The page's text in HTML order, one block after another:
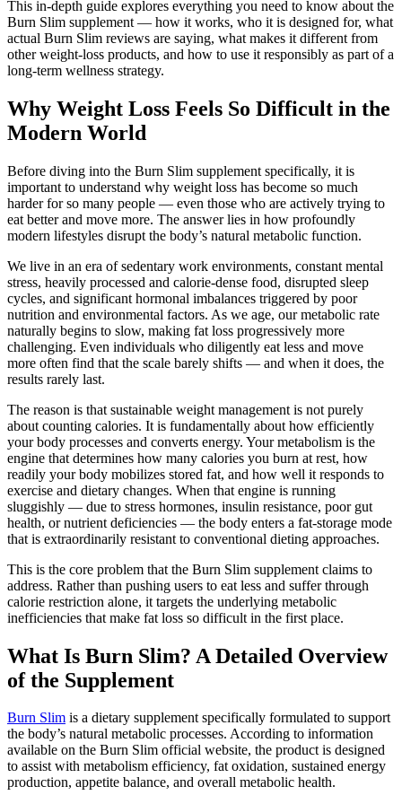
This in-depth guide explores everything you need to know about the
Burn Slim supplement — how it works, who it is designed for, what
actual Burn Slim reviews are saying, what makes it different from
other weight-loss products, and how to use it responsibly as part of a
long-term wellness strategy.
Why Weight Loss Feels So Difficult in the
Modern World
Before diving into the Burn Slim supplement specifically, it is
important to understand why weight loss has become so much
harder for so many people — even those who are actively trying to
eat better and move more. The answer lies in how profoundly
modern lifestyles disrupt the body’s natural metabolic function.
We live in an era of sedentary work environments, constant mental
stress, heavily processed and calorie-dense food, disrupted sleep
cycles, and significant hormonal imbalances triggered by poor
nutrition and environmental factors. As we age, our metabolic rate
naturally begins to slow, making fat loss progressively more
challenging. Even individuals who diligently eat less and move
more often find that the scale barely shifts — and when it does, the
results rarely last.
The reason is that sustainable weight management is not purely
about counting calories. It is fundamentally about how efficiently
your body processes and converts energy. Your metabolism is the
engine that determines how many calories you burn at rest, how
readily your body mobilizes stored fat, and how well it responds to
exercise and dietary changes. When that engine is running
sluggishly — due to stress hormones, insulin resistance, poor gut
health, or nutrient deficiencies — the body enters a fat-storage mode
that is extraordinarily resistant to conventional dieting approaches.
This is the core problem that the Burn Slim supplement claims to
address. Rather than pushing users to eat less and suffer through
calorie restriction alone, it targets the underlying metabolic
inefficiencies that make fat loss so difficult in the first place.
What Is Burn Slim? A Detailed Overview
of the Supplement
Burn Slim is a dietary supplement specifically formulated to support
the body’s natural metabolic processes. According to information
available on the Burn Slim official website, the product is designed
to assist with metabolism efficiency, fat oxidation, sustained energy
production, appetite balance, and overall metabolic health.